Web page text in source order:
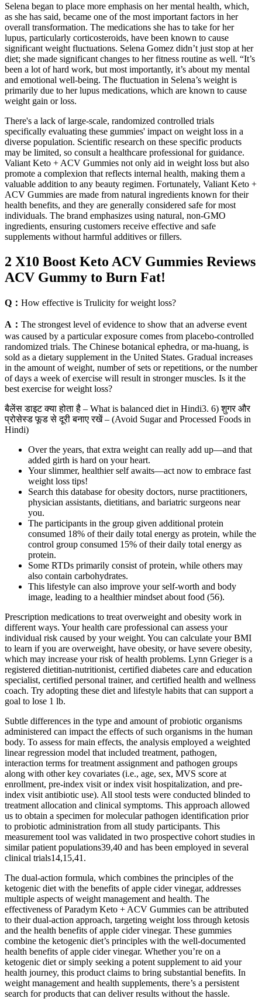
Selena began to place more emphasis on her mental health, which,
as she has said, became one of the most important factors in her
overall transformation. The medications she has to take for her
lupus, particularly corticosteroids, have been known to cause
significant weight fluctuations. Selena Gomez didn’t just stop at her
diet; she made significant changes to her fitness routine as well. “It’s
been a lot of hard work, but most importantly, it’s about my mental
and emotional well-being. The fluctuation in Selena’s weight is
primarily due to her lupus medications, which are known to cause
weight gain or loss.
There's a lack of large-scale, randomized controlled trials
specifically evaluating these gummies' impact on weight loss in a
diverse population. Scientific research on these specific products
may be limited, so consult a healthcare professional for guidance.
Valiant Keto + ACV Gummies not only aid in weight loss but also
promote a complexion that reflects internal health, making them a
valuable addition to any beauty regimen. Fortunately, Valiant Keto +
ACV Gummies are made from natural ingredients known for their
health benefits, and they are generally considered safe for most
individuals. The brand emphasizes using natural, non-GMO
ingredients, ensuring customers receive effective and safe
supplements without harmful additives or fillers.
2 X10 Boost Keto ACV Gummies Reviews
ACV Gummy to Burn Fat!
Q： How effective is Trulicity for weight loss?
A： The strongest level of evidence to show that an adverse event
was caused by a particular exposure comes from placebo-controlled
randomized trials. The Chinese botanical ephedra, or ma-huang, is
sold as a dietary supplement in the United States. Gradual increases
in the amount of weight, number of sets or repetitions, or the number
of days a week of exercise will result in stronger muscles. Is it the
best exercise for weight loss?
बैलेंस डाइट क्या होता है – What is balanced diet in Hindi3. 6) शुगर और
प्रोसेस्ड फूड से दूरी बनाए रखें – (Avoid Sugar and Processed Foods in
Hindi)
Over the years, that extra weight can really add up—and that
added girth is hard on your heart.
Your slimmer, healthier self awaits—act now to embrace fast
weight loss tips!
Search this database for obesity doctors, nurse practitioners,
physician assistants, dietitians, and bariatric surgeons near
you.
The participants in the group given additional protein
consumed 18% of their daily total energy as protein, while the
control group consumed 15% of their daily total energy as
protein.
Some RTDs primarily consist of protein, while others may
also contain carbohydrates.
This lifestyle can also improve your self-worth and body
image, leading to a healthier mindset about food (56).
Prescription medications to treat overweight and obesity work in
different ways. Your health care professional can assess your
individual risk caused by your weight. You can calculate your BMI
to learn if you are overweight, have obesity, or have severe obesity,
which may increase your risk of health problems. Lynn Grieger is a
registered dietitian-nutritionist, certified diabetes care and education
specialist, certified personal trainer, and certified health and wellness
coach. Try adopting these diet and lifestyle habits that can support a
goal to lose 1 lb.
Subtle differences in the type and amount of probiotic organisms
administered can impact the effects of such organisms in the human
body. To assess for main effects, the analysis employed a weighted
linear regression model that included treatment, pathogen,
interaction terms for treatment assignment and pathogen groups
along with other key covariates (i.e., age, sex, MVS score at
enrollment, pre-index visit or index visit hospitalization, and pre-
index visit antibiotic use). All stool tests were conducted blinded to
treatment allocation and clinical symptoms. This approach allowed
us to obtain a specimen for molecular pathogen identification prior
to probiotic administration from all study participants. This
measurement tool was validated in two prospective cohort studies in
similar patient populations39,40 and has been employed in several
clinical trials14,15,41.
The dual-action formula, which combines the principles of the
ketogenic diet with the benefits of apple cider vinegar, addresses
multiple aspects of weight management and health. The
effectiveness of Paradym Keto + ACV Gummies can be attributed
to their dual-action approach, targeting weight loss through ketosis
and the health benefits of apple cider vinegar. These gummies
combine the ketogenic diet’s principles with the well-documented
health benefits of apple cider vinegar. Whether you’re on a
ketogenic diet or simply seeking a potent supplement to aid your
health journey, this product claims to bring substantial benefits. In
weight management and health supplements, there’s a persistent
search for products that can deliver results without the hassle.